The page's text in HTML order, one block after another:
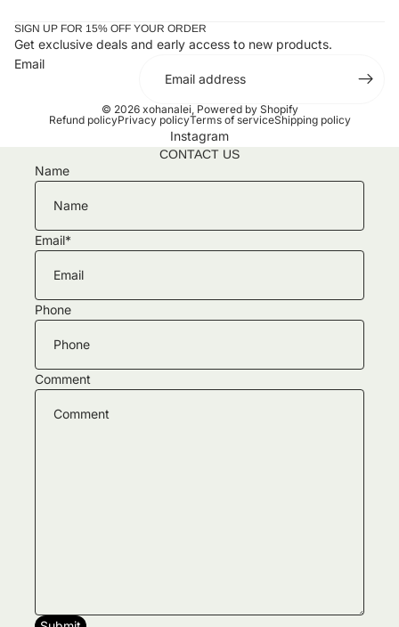
SIGN UP FOR 15% OFF YOUR ORDER
Get exclusive deals and early access to new products.
Email
© 2026 xohanalei, Powered by Shopify
Refund policyPrivacy policyTerms of serviceShipping policy
Instagram
CONTACT US
Name
Email*
Phone
Comment